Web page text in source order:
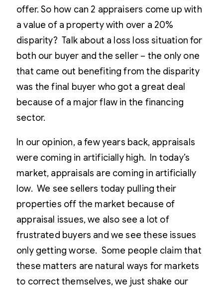
offer. So how can 2 appraisers come up with
a value of a property with over a 20%
disparity? Talk about a loss loss situation for
both our buyer and the seller – the only one
that came out benefiting from the disparity
was the final buyer who got a great deal
because of a major flaw in the financing
sector.
In our opinion, a few years back, appraisals
were coming in artificially high. In today’s
market, appraisals are coming in artificially
low. We see sellers today pulling their
properties off the market because of
appraisal issues, we also see a lot of
frustrated buyers and we see these issues
only getting worse. Some people claim that
these matters are natural ways for markets
to correct themselves, we just shake our